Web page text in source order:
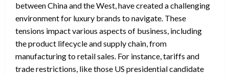
between China and the West, have created a challenging
environment for luxury brands to navigate. These
tensions impact various aspects of business, including
the product lifecycle and supply chain, from
manufacturing to retail sales. For instance, tariffs and
trade restrictions, like those US presidential candidate